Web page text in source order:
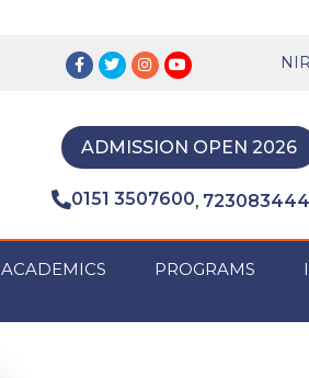
ADMISSION OPEN 2026
0151 3507600,
ACADEMICS PROGRAMS